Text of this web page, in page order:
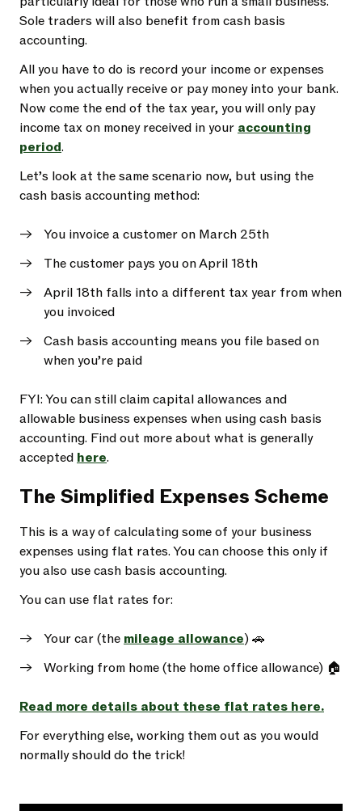
Sole traders will also benefit from cash basis
accounting.
All you have to do is record your income or expenses
when you actually receive or pay money into your bank.
Now come the end of the tax year, you will only pay
income tax on money received in your accounting
period.
Let’s look at the same scenario now, but using the
cash basis accounting method:
You invoice a customer on March 25th
The customer pays you on April 18th
April 18th falls into a different tax year from when
you invoiced
Cash basis accounting means you file based on
when you’re paid
FYI: You can still claim capital allowances and
allowable business expenses when using cash basis
accounting. Find out more about what is generally
accepted here.
The Simplified Expenses Scheme
This is a way of calculating some of your business
expenses using flat rates. You can choose this only if
you also use cash basis accounting.
You can use flat rates for:
Your car (the mileage allowance) 🚗
Working from home (the home office allowance) 🏠
Read more details about these flat rates here.
For everything else, working them out as you would
normally should do the trick!